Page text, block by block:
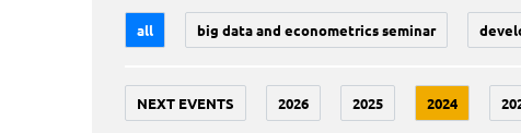
all big data and econometrics seminar
NEXT EVENTS 2026 2025 2024